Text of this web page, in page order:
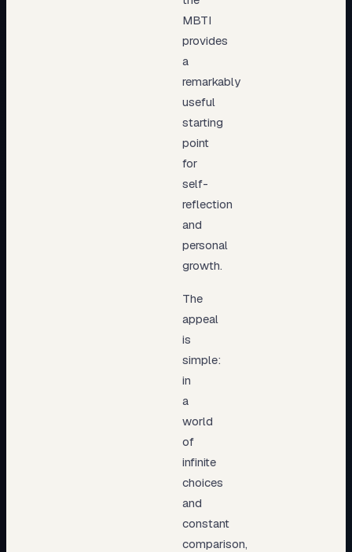
MBTI
provides
a
remarkably
useful
starting
point
for
self-
reflection
and
personal
growth.
The
appeal
is
simple:
in
a
world
of
infinite
choices
and
constant
comparison,